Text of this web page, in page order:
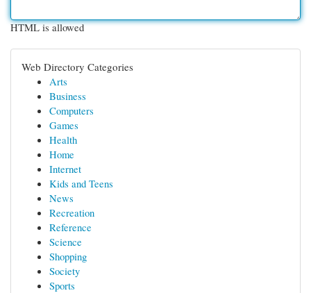
HTML is allowed
Web Directory Categories
Arts
Business
Computers
Games
Health
Home
Internet
Kids and Teens
News
Recreation
Reference
Science
Shopping
Society
Sports